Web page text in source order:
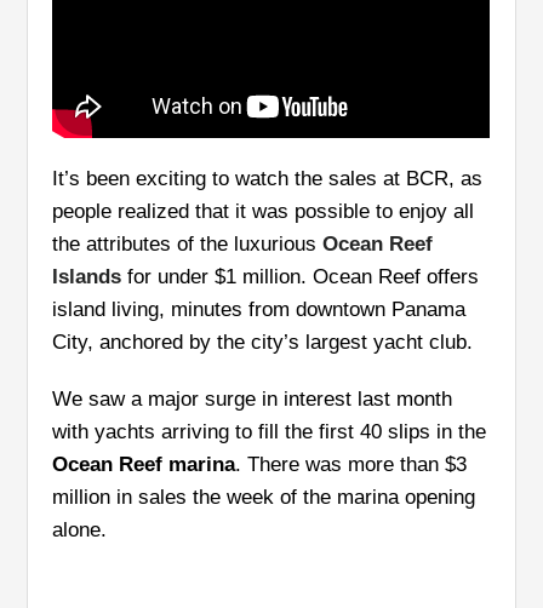
It’s been exciting to watch the sales at BCR, as
people realized that it was possible to enjoy all
the attributes of the luxuriousOcean Reef
Islands for under $1 million. Ocean Reef offers
island living, minutes from downtown Panama
City, anchored by the city’s largest yacht club.
We saw a major surge in interest last month
with yachts arriving to fill the first 40 slips in the
Ocean Reef marina. There was more than $3
million in sales the week of the marina opening
alone.